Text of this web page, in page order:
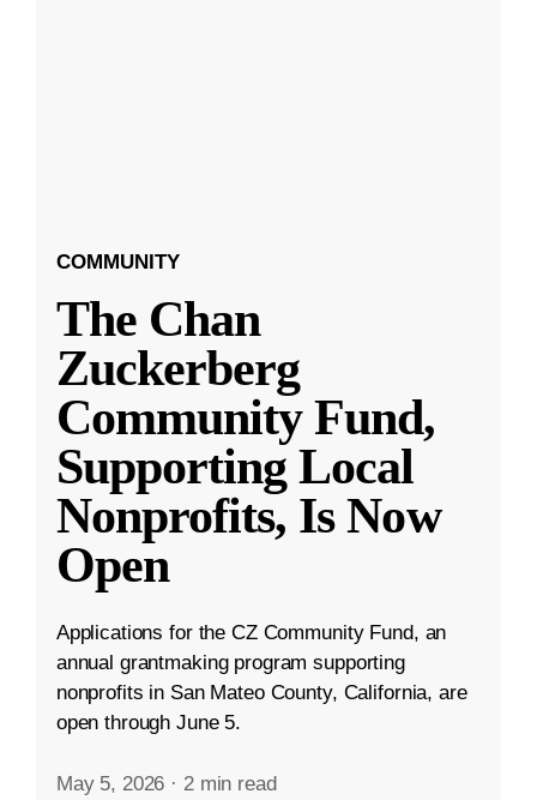
COMMUNITY
The Chan
Zuckerberg
Community Fund,
Supporting Local
Nonprofits, Is Now
Open
Applications for the CZ Community Fund, an
annual grantmaking program supporting
nonprofits in San Mateo County, California, are
open through June 5.
May 5, 2026 · 2 min read